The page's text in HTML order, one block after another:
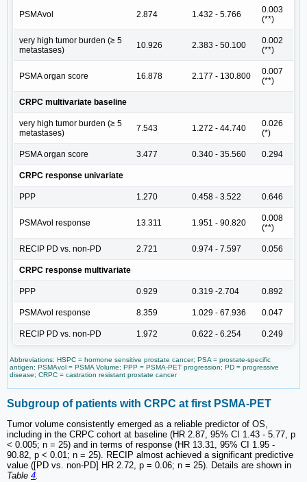
PSMAvol 2.874 1.432 - 5.766
0.003
(**)
very high tumor burden (≥ 5
metastases)
10.926 2.383 - 50.100
0.002
(**)
PSMA organ score 16.878 2.177 - 130.800
0.007
(**)
CRPC multivariate baseline
very high tumor burden (≥ 5
metastases)
7.543 1.272 - 44.740
0.026
(*)
PSMA organ score 3.477 0.340 - 35.560 0.294
CRPC response univariate
PPP 1.270 0.458 - 3.522 0.646
PSMAvol response 13.311 1.951 - 90.820
0.008
(**)
RECIP PD vs. non-PD 2.721 0.974 - 7.597 0.056
CRPC response multivariate
PPP 0.929 0.319 -2.704 0.892
PSMAvol response 8.359 1.029 - 67.936 0.047
RECIP PD vs. non-PD 1.972 0.622 - 6.254 0.249
Abbreviations: HSPC = hormone sensitive prostate cancer; PSA = prostate-specific
antigen; PSMAvol = PSMA Volume; PPP = PSMA-PET progression; PD = progressive
disease; CRPC = castration resistant prostate cancer
Subgroup of patients with CRPC at first PSMA-PET
Tumor volume consistently emerged as a reliable predictor of OS,
including in the CRPC cohort at baseline (HR 2.87, 95% CI 1.43 - 5.77, p
< 0.005; n = 25) and in terms of response (HR 13.31, 95% CI 1.95 -
90.82, p < 0.01; n = 25). RECIP almost achieved a significant predictive
value ([PD vs. non-PD] HR 2.72, p = 0.06; n = 25). Details are shown in
Table 4.